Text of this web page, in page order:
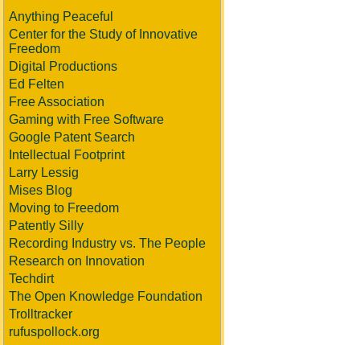
Anything Peaceful
Center for the Study of Innovative
Freedom
Digital Productions
Ed Felten
Free Association
Gaming with Free Software
Google Patent Search
Intellectual Footprint
Larry Lessig
Mises Blog
Moving to Freedom
Patently Silly
Recording Industry vs. The People
Research on Innovation
Techdirt
The Open Knowledge Foundation
Trolltracker
rufuspollock.org